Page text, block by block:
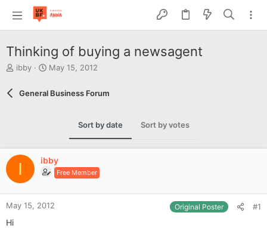
Thinking of buying a newsagent
T
a
e
r
ibby
S
a
r
May 15, 2012
General Business Forum
Sort by date Sort by votes
I ibby
Free Member
May 15, 2012 Original Poster #1
Hi